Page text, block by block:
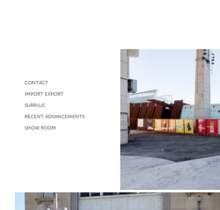
CONTACT
IMPORT EXPORT
SURPLUS
RECENT ADVANCEMENTS
SHOW ROOM